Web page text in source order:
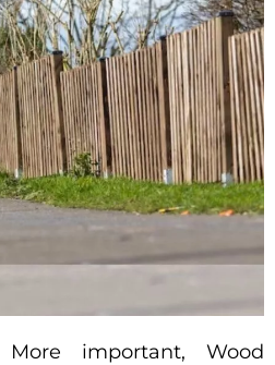
More important, Wood